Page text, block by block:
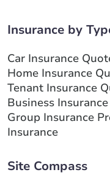
Insurance by
Car Insurance
Home Insurance
Tenant Insurance
Business Insurance
Group Insurance
Insurance
Site Compass